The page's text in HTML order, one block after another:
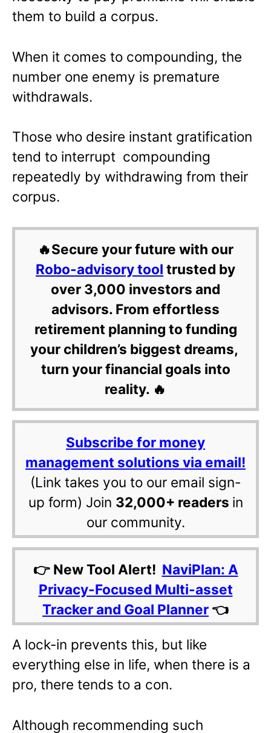
them to build a corpus.
When it comes to compounding, the
number one enemy is premature
withdrawals.
Those who desire instant gratification
tend to interrupt compounding
repeatedly by withdrawing from their
corpus.
🔥Secure your future with our
Robo-advisory tool trusted by
over 3,000 investors and
advisors. From effortless
retirement planning to funding
your children’s biggest dreams,
turn your financial goals into
reality. 🔥
Subscribe for money
management solutions via email!
(Link takes you to our email sign-
up form) Join 32,000+ readers in
our community.
👉 New Tool Alert! NaviPlan: A
Privacy-Focused Multi-asset
Tracker and Goal Planner 👈
A lock-in prevents this, but like
everything else in life, when there is a
pro, there tends to a con.
Although recommending such